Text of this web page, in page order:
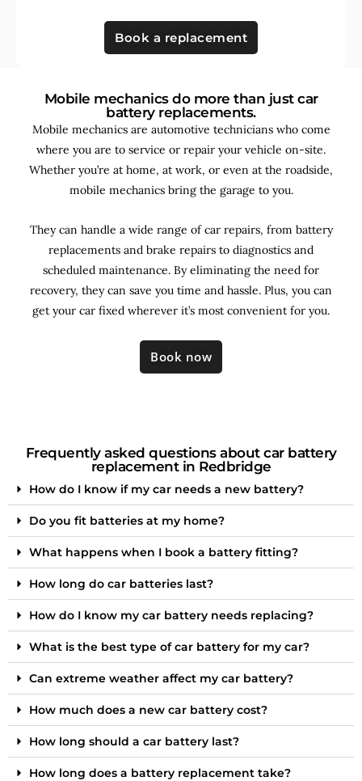
Book a replacement
Mobile mechanics do more than just car
battery replacements.
Mobile mechanics are automotive technicians who come
where you are to service or repair your vehicle on-site.
Whether you’re at home, at work, or even at the roadside,
mobile mechanics bring the garage to you.
They can handle a wide range of car repairs, from battery
replacements and brake repairs to diagnostics and
scheduled maintenance. Byeliminating the need for
recovery, they can save you time and hassle. Plus, you can
get your car fixed wherever it’s most convenient for you.
Book now
Frequently asked questions about car battery
replacement in Redbridge
How do I know if my car needs a new battery?
Do you fit batteries at my home?
What happens when I book a battery fitting?
How long do car batteries last?
How do I know my car battery needs replacing?
What is the best type of car battery for my car?
Can extreme weather affect my car battery?
How much does a new car battery cost?
How long should a car battery last?
How long does a battery replacement take?